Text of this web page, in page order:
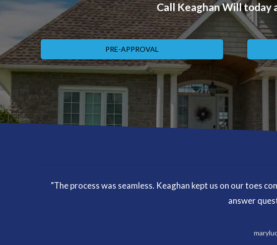
Call Keaghan Will today
PRE-APPROVAL
"The process was seamless. Keaghan kept us on our toes
answer